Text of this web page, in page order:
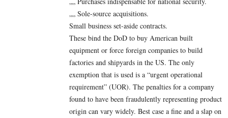
„„ Sole-source acquisitions.
Small business set-aside contracts.
These bind the DoD to buy American built
equipment or force foreign companies to build
factories and shipyards in the US. The only
exemption that is used is a “urgent operational
requirement” (UOR). The penalties for a company
found to have been fraudulently representing product
origin can vary widely. Best case a fine and a slap on